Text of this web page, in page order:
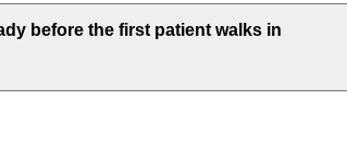
before the first patient walks in